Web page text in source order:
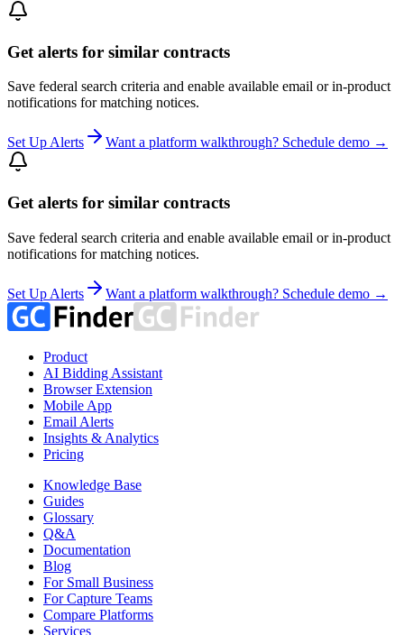
Get alerts for similar contracts
Save federal search criteria and enable available email or in-product
notifications for matching notices.
Set Up Alerts Want a platform walkthrough? Schedule demo →
Get alerts for similar contracts
Save federal search criteria and enable available email or in-product
notifications for matching notices.
Set Up Alerts Want a platform walkthrough? Schedule demo →
Product
AI Bidding Assistant
Browser Extension
Mobile App
Email Alerts
Insights & Analytics
Pricing
Knowledge Base
Guides
Glossary
Q&A
Documentation
Blog
For Small Business
For Capture Teams
Compare Platforms
Services